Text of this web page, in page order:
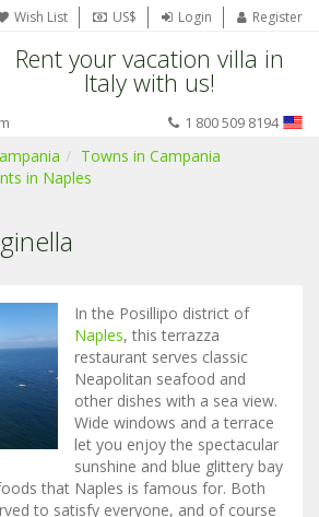
Wish List US$ Login Register
Rent your vacation villa in
Italy with us!
1 800 509 8194
Towns in Campania
in Naples
In the Posillipo district of
Naples, this terrazza
restaurant serves classic
Neapolitan seafood and
other dishes with a sea view.
Wide windows and a terrace
let you enjoy the spectacular
sunshine and blue glittery bay
that Naples is famous for. Both
to satisfy everyone, and of course